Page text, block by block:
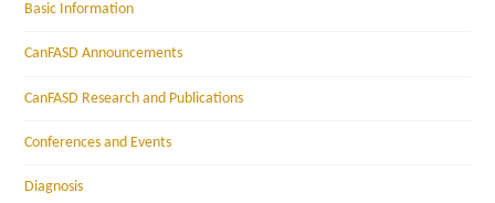
Basic Information
CanFASD Announcements
CanFASD Research and Publications
Conferences and Events
Diagnosis